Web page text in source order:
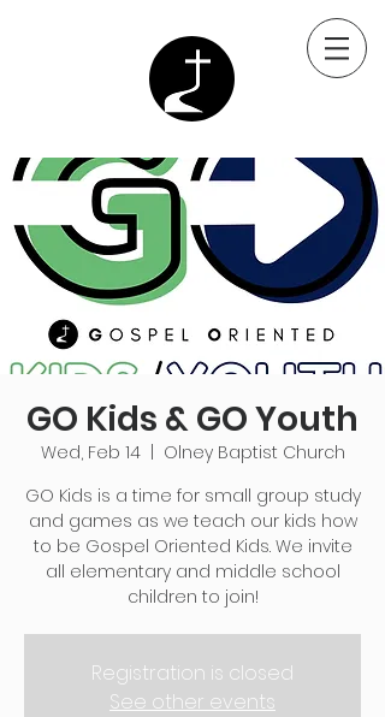
GO Kids & GO Youth
Wed, Feb 14
  |
Olney Baptist Church
GO Kids is a time for small group study
and games as we teach our kids how
to be Gospel Oriented Kids. We invite
all elementary and middle school
children to join!
Registration is closed
See other events